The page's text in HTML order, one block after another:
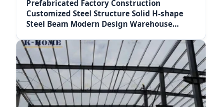
Prefabricated Factory Construction
Customized Steel Structure Solid H-shape
Steel Beam Modern Design Warehouse